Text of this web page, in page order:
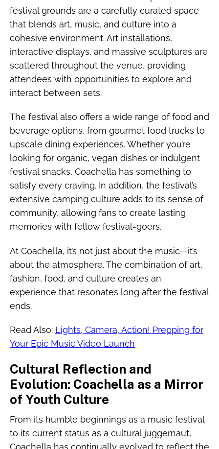
festival grounds are a carefully curated space
that blends art, music, and culture into a
cohesive environment. Art installations,
interactive displays, and massive sculptures are
scattered throughout the venue, providing
attendees with opportunities to explore and
interact between sets.
The festival also offers a wide range of food and
beverage options, from gourmet food trucks to
upscale dining experiences. Whether you’re
looking for organic, vegan dishes or indulgent
festival snacks, Coachella has something to
satisfy every craving. In addition, the festival’s
extensive camping culture adds to its sense of
community, allowing fans to create lasting
memories with fellow festival-goers.
At Coachella, it’s not just about the music—it’s
about the atmosphere. The combination of art,
fashion, food, and culture creates an
experience that resonates long after the festival
ends.
Read Also: Lights, Camera, Action! Prepping for
Your Epic Music Video Launch
Cultural Reflection and
Evolution: Coachella as a Mirror
of Youth Culture
From its humble beginnings as a music festival
to its current status as a cultural juggernaut,
Coachella has continually evolved to reflect the